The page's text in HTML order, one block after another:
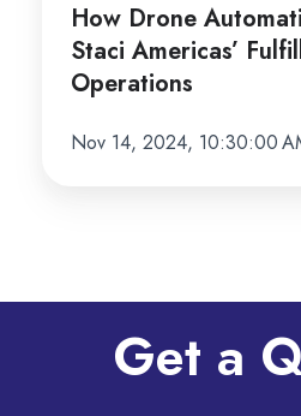
How Drone
Staci Americas’
Operations
Nov 14, 2024, 10:30:00
Get a